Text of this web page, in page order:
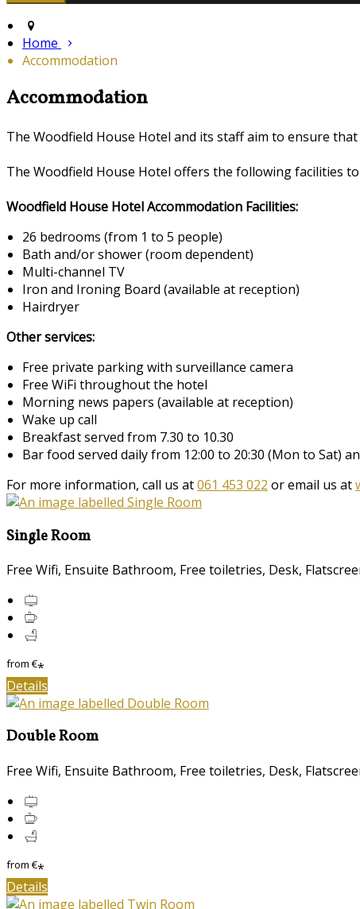
Home
Accommodation
Accommodation
The Woodfield House Hotel and its staff aim to ensure
The Woodfield House Hotel offers the following facilities
Woodfield House Hotel Accommodation Facilities:
26 bedrooms (from 1 to 5 people)
Bath and/or shower (room dependent)
Multi-channel TV
Iron and Ironing Board (available at reception)
Hairdryer
Other services:
Free private parking with surveillance camera
Free WiFi throughout the hotel
Morning news papers (available at reception)
Wake up call
Breakfast served from 7.30 to 10.30
Bar food served daily from 12:00 to 20:30 (Mon to Sat)
For more information, call us at061 453 022 or email us at
Single Room
Free Wifi, Ensuite Bathroom, Free toiletries, Desk,
from€*
Details
Double Room
Free Wifi, Ensuite Bathroom, Free toiletries, Desk,
from€*
Details